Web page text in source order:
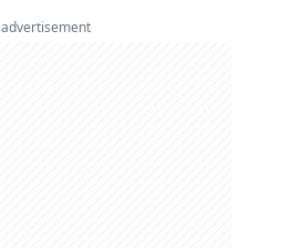
advertisement